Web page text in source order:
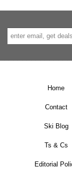
Important Info:
Prices do not
transfers.
Prices do not
per night, and
Person per
occupancy of
The maximum
Home
Contact
Ski Blog
Ts & Cs
Editorial